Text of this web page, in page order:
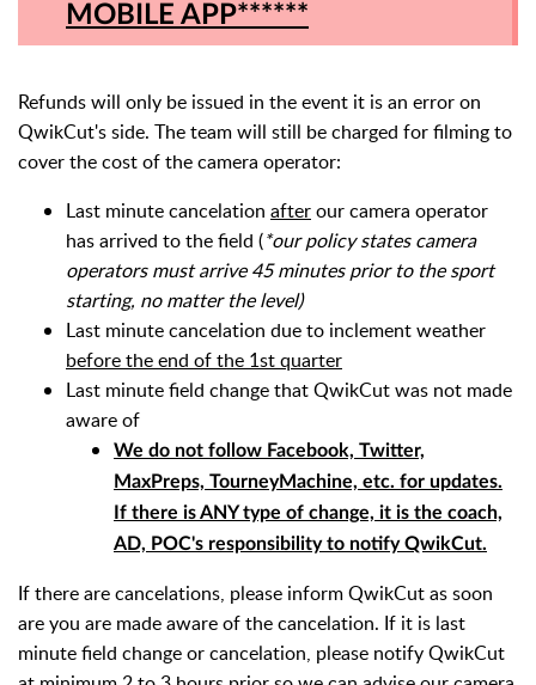
MOBILE APP******
Refunds will only be issued in the event it is an error on
QwikCut's side. The team will still be charged for filming to
cover the cost of the camera operator:
Last minute cancelation afterour camera operator
has arrived to the field (*our policy states camera
operators must arrive 45 minutes prior to the sport
starting, no matter the level)
Last minute cancelation due to inclement weather
before the end of the 1st quarter
Last minute field change that QwikCut was not made
aware of
We do not follow Facebook, Twitter,
MaxPreps, TourneyMachine, etc. for updates.
If there is ANY type of change, it is the coach,
AD, POC's responsibility to notify QwikCut.
If there are cancelations, please inform QwikCut as soon
are you are made aware of the cancelation. If it is last
minute field change or cancelation, please notify QwikCut